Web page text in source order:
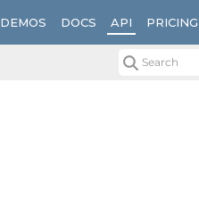
DEMOS DOCS API PRICING
Search